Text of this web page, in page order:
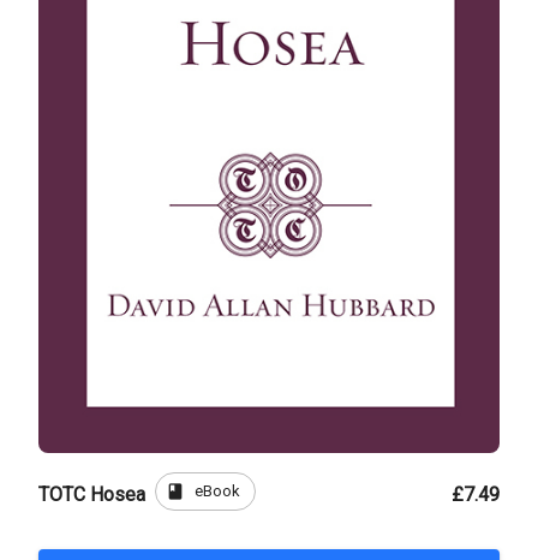
TOTC Hosea book eBook £7.49